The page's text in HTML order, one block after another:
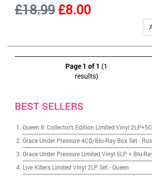
£18.99£8.00
Page 1 of 1 (1
results)
BEST SELLERS
Queen II: Collector's Edition Limited Vinyl
Grace Under Pressure 4CD/Blu-Ray Box Set-
Grace Under Pressure Limited Vinyl 5LP + Blu-
Live Killers Limited Vinyl 2LP Set-Queen